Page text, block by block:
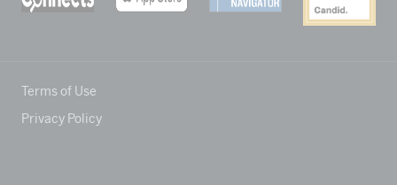
Terms of Use
Privacy Policy